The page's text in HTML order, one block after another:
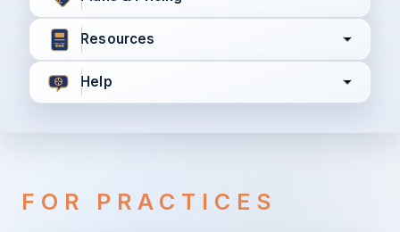
Resources
Help
FOR PRACTICES